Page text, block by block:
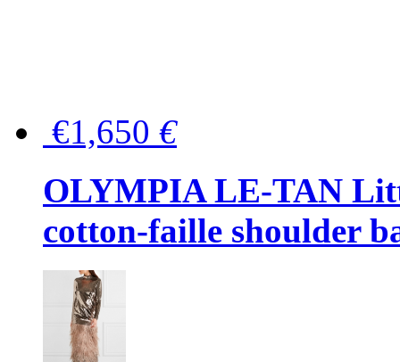
€1,650 €
OLYMPIA LE-TAN
cotton-faille shoulder